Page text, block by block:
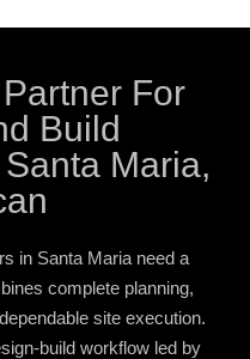
For
Build
Maria,
in Santa Maria need a
complete planning,
site execution.
build workflow led by